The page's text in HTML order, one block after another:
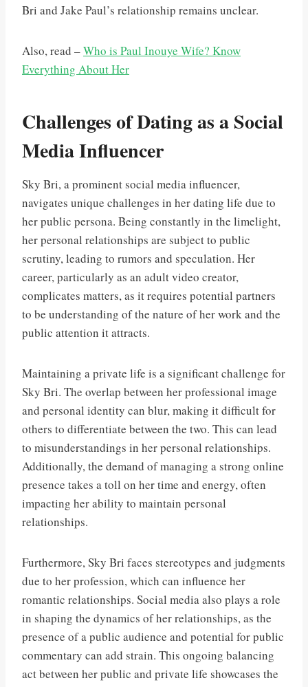
Bri and Jake Paul’s relationship remains unclear.
Also, read –Who is Paul Inouye Wife? Know
Everything About Her
Challenges of Dating as a Social
Media Influencer
Sky Bri, a prominent social media influencer,
navigates unique challenges in her dating life due to
her public persona. Being constantly in the limelight,
her personal relationships are subject to public
scrutiny, leading to rumors and speculation. Her
career, particularly as an adult video creator,
complicates matters, as it requires potential partners
to be understanding of the nature of her work and the
public attention it attracts.
Maintaining a private life is a significant challenge for
Sky Bri. The overlap between her professional image
and personal identity can blur, making it difficult for
others to differentiate between the two. This can lead
to misunderstandings in her personal relationships.
Additionally, the demand of managing a strong online
presence takes a toll on her time and energy, often
impacting her ability to maintain personal
relationships.
Furthermore, Sky Bri faces stereotypes and judgments
due to her profession, which can influence her
romantic relationships. Social media also plays a role
in shaping the dynamics of her relationships, as the
presence of a public audience and potential for public
commentary can add strain. This ongoing balancing
act between her public and private life showcases the